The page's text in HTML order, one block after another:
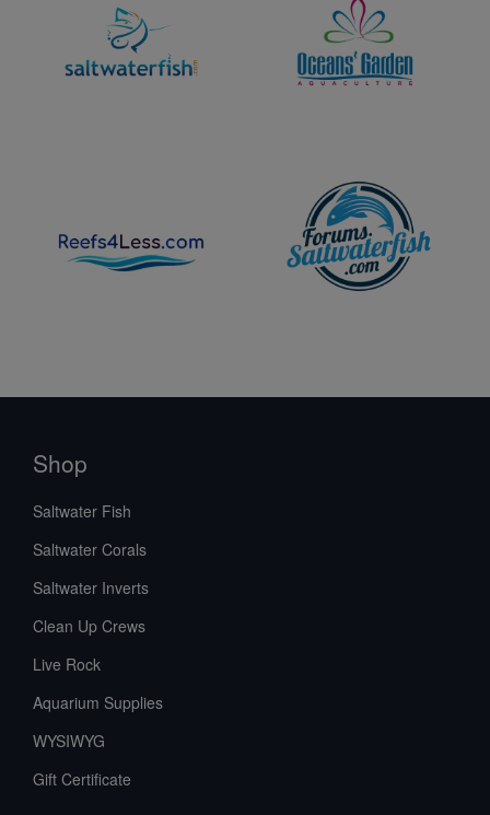
Shop
Saltwater Fish
Saltwater Corals
Saltwater Inverts
Clean Up Crews
Live Rock
Aquarium Supplies
WYSIWYG
Gift Certificate